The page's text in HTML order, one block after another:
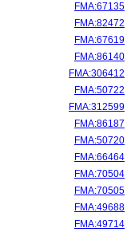
FMA:67135
FMA:82472
FMA:67619
FMA:86140
FMA:306412
FMA:50722
FMA:312599
FMA:86187
FMA:50720
FMA:66464
FMA:70504
FMA:70505
FMA:49688
FMA:49714